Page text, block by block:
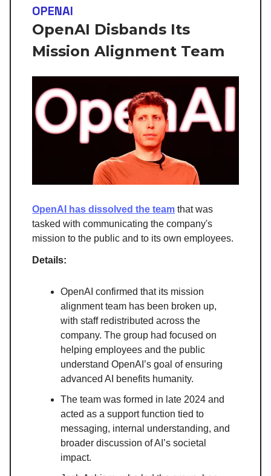
OPENAI
OpenAI Disbands Its
Mission Alignment Team
OpenAI has dissolved the team that was
tasked with communicating the company's
mission to the public and to its own employees.
Details:
OpenAI confirmed that its mission
alignment team has been broken up,
with staff redistributed across the
company. The group had focused on
helping employees and the public
understand OpenAI’s goal of ensuring
advanced AI benefits humanity.
The team was formed in late 2024 and
acted as a support function tied to
messaging, internal understanding, and
broader discussion of AI’s societal
impact.